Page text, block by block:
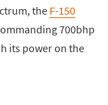
the F-150
700bhp
its power on the